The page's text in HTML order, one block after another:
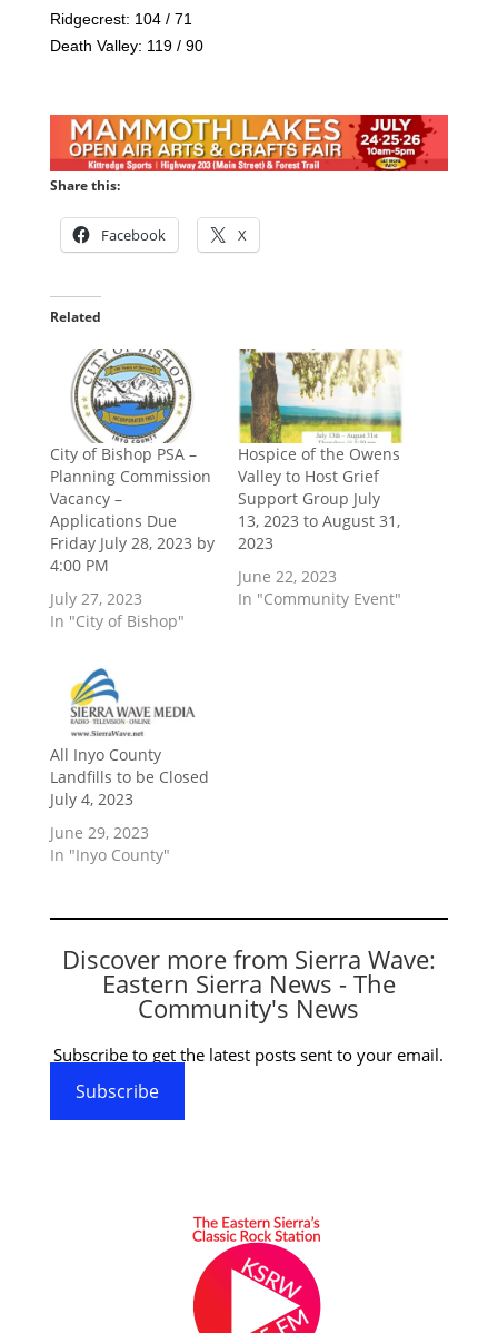
Ridgecrest: 104 / 71
Death Valley: 119 / 90
Share this:
Facebook X
Related
City of Bishop PSA –
Planning Commission
Vacancy –
Applications Due
Friday July 28, 2023 by
4:00 PM
July 27, 2023
In "City of Bishop"
Hospice of the Owens
Valley to Host Grief
Support Group July
13, 2023 to August 31,
2023
June 22, 2023
In "Community Event"
All Inyo County
Landfills to be Closed
July 4, 2023
June 29, 2023
In "Inyo County"
Discover more from Sierra Wave:
Eastern Sierra News - The
Community's News
Subscribe to get the latest posts sent to your email.
Subscribe